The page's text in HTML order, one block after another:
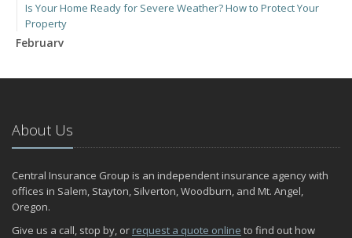
Is Your Home Ready for Severe Weather? How to Protect Your
Property
February
January
2024
December
Quick Tips to Protect Your Vehicle from Thieves
November
How Major Life Events Impact Your Insurance Needs
October
About Us
Central Insurance Group is an independent insurance agency with
offices in Salem, Stayton, Silverton, Woodburn, and Mt. Angel,
Oregon.
Give us a call, stop by, or request a quote online to find out how